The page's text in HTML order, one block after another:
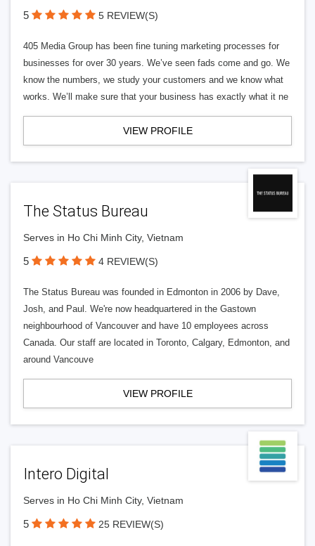
5 5 REVIEW(S)
405 Media Group has been fine tuning marketing processes for
businesses for over 30 years. We’ve seen fads come and go. We
know the numbers, we study your customers and we know what
works. We’ll make sure that your business has exactly what it ne
VIEW PROFILE
The Status Bureau
Serves in Ho Chi Minh City, Vietnam
5 4 REVIEW(S)
The Status Bureau was founded in Edmonton in 2006 by Dave,
Josh, and Paul. We're now headquartered in the Gastown
neighbourhood of Vancouver and have 10 employees across
Canada. Our staff are located in Toronto, Calgary, Edmonton, and
around Vancouve
VIEW PROFILE
Intero Digital
Serves in Ho Chi Minh City, Vietnam
5 25 REVIEW(S)